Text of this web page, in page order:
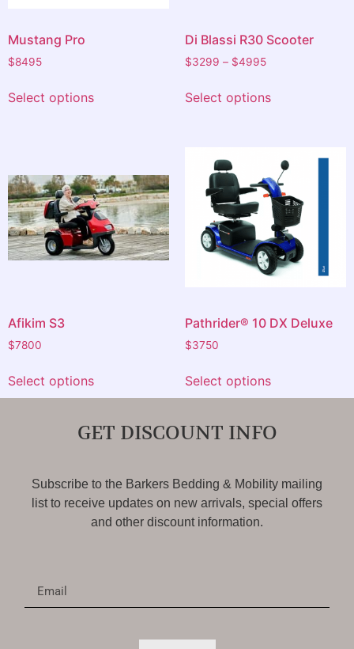
Mustang Pro
$8495
Select options
Di Blassi R30 Scooter
$3299 – $4995
Select options
Afikim S3
$7800
Select options
Pathrider® 10 DX Deluxe
$3750
Select options
GET DISCOUNT INFO
Subscribe to the Barkers Bedding & Mobility mailing
list to receive updates on new arrivals, special offers
and other discount information.